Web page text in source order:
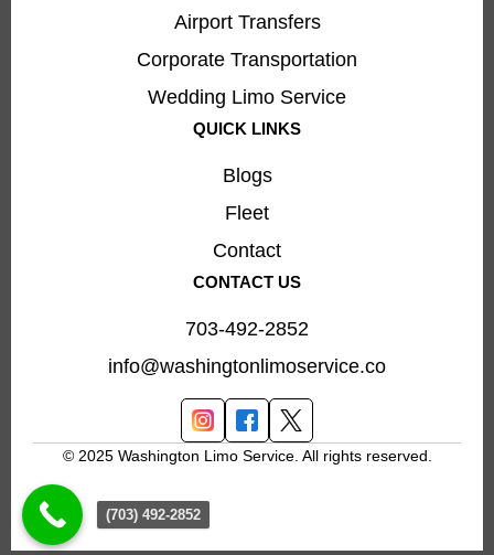
Airport Transfers
Corporate Transportation
Wedding Limo Service
QUICK LINKS
Blogs
Fleet
Contact
CONTACT US
703-492-2852
info@washingtonlimoservice.co
© 2025 Washington Limo Service. All rights reserved.
(703) 492-2852